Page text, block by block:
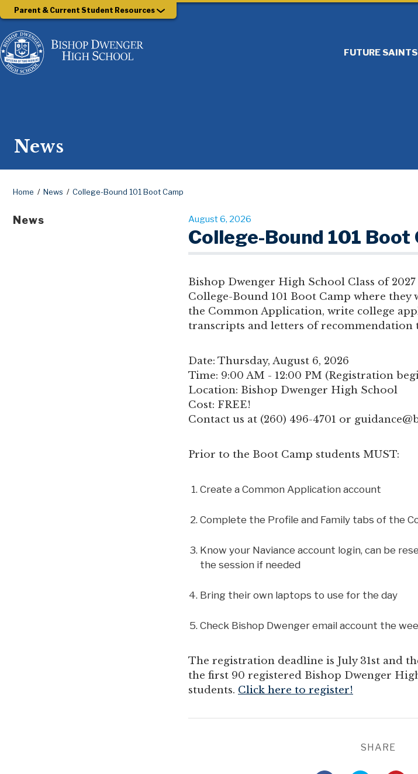
Parent & Current Student Resources
FUTURE SAINTS
News
Home News College-Bound 101 Boot Camp
News August 6, 2026
College-Bound 101 Boot
Bishop Dwenger High School Class of
College-Bound 101 Boot Camp where
the Common Application, write college
transcripts and letters of recommendation
Date: Thursday, August 6, 2026
Time: 9:00 AM - 12:00 PM (Registration
Location: Bishop Dwenger High School
Cost: FREE!
Contact us at (260) 496-4701 or
Prior to the Boot Camp students MUST:
Create a Common Application account
Complete the Profile and Family tabs of the
Know your Naviance account login, can be
the session if needed
Bring their own laptops to use for the day
Check Bishop Dwenger email account the
The registration deadline is July 31st and
the first 90 registered Bishop Dwenger
students. Click here to register!
SHARE